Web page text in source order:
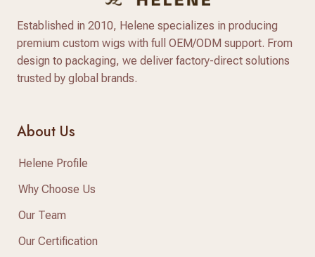
Established in 2010, Helene specializes in producing
premium custom wigs with full OEM/ODM support. From
design to packaging, we deliver factory-direct solutions
trusted by global brands.
About Us
Helene Profile
Why Choose Us
Our Team
Our Certification